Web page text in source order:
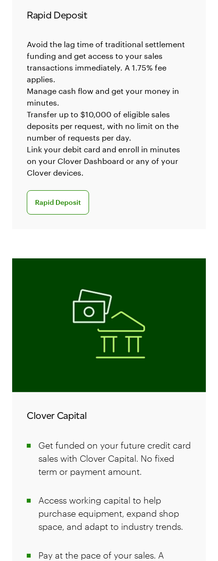
Rapid Deposit
Avoid the lag time of traditional settlement
funding and get access to your sales
transactions immediately. A 1.75% fee
applies.
Manage cash flow and get your money in
minutes.
Transfer up to $10,000 of eligible sales
deposits per request, with no limit on the
number of requests per day.
Link your debit card and enroll in minutes
on your Clover Dashboard or any of your
Clover devices.
Rapid Deposit
Clover Capital
Get funded on your future credit card
sales with Clover Capital. No fixed
term or payment amount.
Access working capital to help
purchase equipment, expand shop
space, and adapt to industry trends.
Pay at the pace of your sales. A